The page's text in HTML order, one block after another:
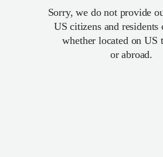
Sorry, we do not provide
US citizens and
whether located on US
or abroad.